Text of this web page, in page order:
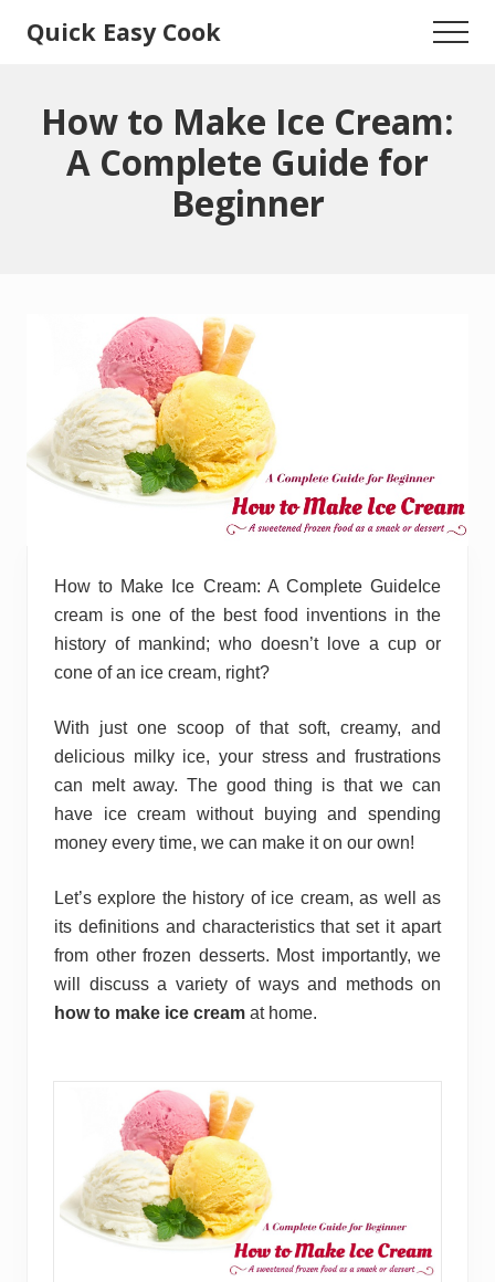
Quick Easy Cook
Cooking
Blog
Menu
How to Make Ice Cream:
A Complete Guide for
Beginner
How to Make Ice Cream: A Complete GuideIce
cream is one of the best food inventions in the
history of mankind; who doesn’t love a cup or
cone of an ice cream, right?
With just one scoop of that soft, creamy, and
delicious milky ice, your stress and frustrations
can melt away. The good thing is that we can
have ice cream without buying and spending
money every time, we can make it on our own!
Let’s explore the history of ice cream, as well as
its definitions and characteristics that set it apart
from other frozen desserts. Most importantly, we
will discuss a variety of ways and methods on
how to make ice cream at home.